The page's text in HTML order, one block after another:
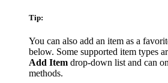
Tip:
You can also add an item as a
below. Some supported item types
Add Item drop-down list and can
methods.